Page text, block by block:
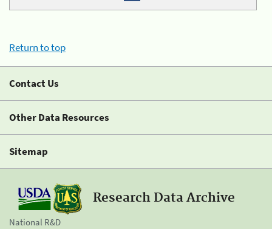
Return to top
Contact Us
Other Data Resources
Sitemap
Research Data Archive
National R&D